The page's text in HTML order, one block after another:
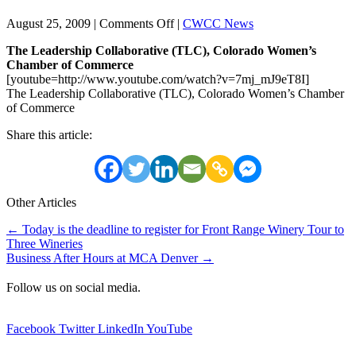
August 25, 2009 | Comments Offon
Leadership
(TLC),
Colorado
| CWCC News
The Leadership Collaborative (TLC), Colorado Women’s
Chamber of Commerce
[youtube=http://www.youtube.com/watch?v=7mj_mJ9eT8I]
The Leadership Collaborative (TLC), Colorado Women’s Chamber
of Commerce
Share this article:
Other Articles
Posts
navigation
← Today is the deadline to register for Front Range Winery Tour to
Three Wineries
Business After Hours at MCA Denver →
Follow us on social media.
Facebook Twitter LinkedIn YouTube